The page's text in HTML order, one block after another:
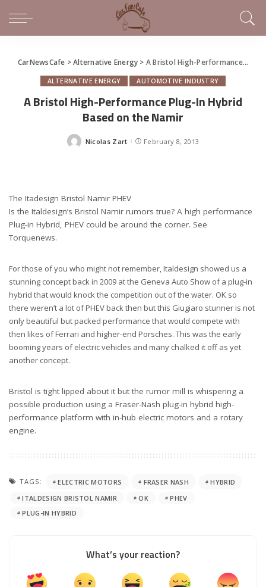
CarNewsCafe >Alternative Energy > A Bristol High-Performance Plug-In Hybrid Based on the Namir
ALTERNATIVE ENERGY AUTOMOTIVE INDUSTRY
A Bristol High-Performance Plug-In Hybrid
Based on the Namir
Posted
Nicolas Zart February 8, 2013
The Itadesign Bristol Namir PHEV
Is the Italdesign’s Bristol Namir rumors true? A high performance
Plug-in Hybrid, PHEV could be around the corner. See
Torquenews.
For those of you who might not remember, Italdesign showed us a
stunning concept back in 2009 at the Geneva Auto Show of a plug-in
hybrid that would knock the competition out of the water. OK so
there weren’t a lot of PHEV back then but this Giugiaro stunner is not
only beautiful but packed performance that would compete with
then likes of Ferrari and higher-end Porsches. This was the early
booming years of electric vehicles and many chalked it off as yet
another concept.
Bristol is tight lipped about it but the rumor mill is whispering a
possible production using a Fraser-Nash plug-in hybrid high-
performance platform with in-hub electric motors and a rotary
engine.
TAGS: ELECTRIC MOTORS FRASER NASH
HYBRID
ITALDESIGN BRISTOL NAMIR
OK
PHEV
PLUG-IN HYBRID
What’s your reaction?